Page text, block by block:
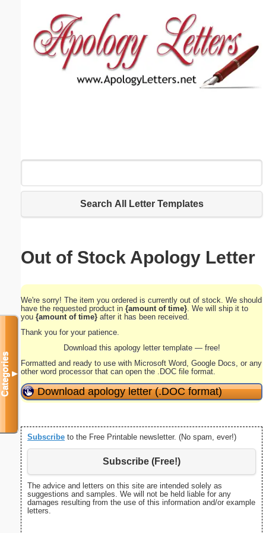
Search All Letter Templates
Out of Stock Apology Letter
We're sorry! The item you ordered is currently out of stock. We should
have the requested product in {amount of time} . We will ship it to
you {amount of time} after it has been received.
Thank you for your patience.
Download this apology letter template — free!
Formatted and ready to use with Microsoft Word, Google Docs, or any
other word processor that can open the .DOC file format.
Download apology letter (.DOC format)
Subscribe to the Free Printable newsletter. (No spam, ever!)
Subscribe (Free!)
The advice and letters on this site are intended solely as
suggestions and samples. We will not be held liable for any
damages resulting from the use of this information and/or example
letters.
Categories▼
Email address:(optional)
Submit Suggestion Close